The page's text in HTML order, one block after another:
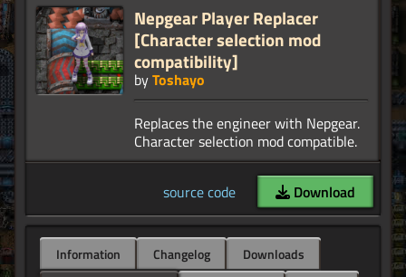
Nepgear Player Replacer
[Character selection mod
compatibility]
byToshayo
Replaces the engineer with Nepgear.
source code Download
Information Changelog
Downloads